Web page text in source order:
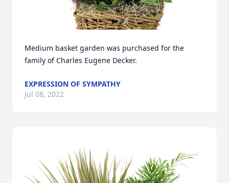
Medium basket garden was purchased for the
family of Charles Eugene Decker.
EXPRESSION OF SYMPATHY
Jul 08, 2022